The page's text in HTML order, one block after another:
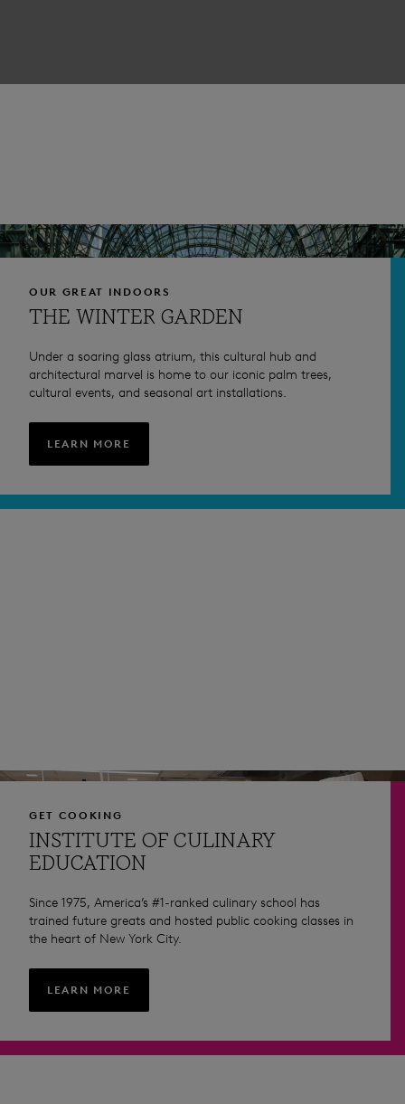
THE WINTER GARDEN
OUR GREAT INDOORS
Under a soaring glass atrium, this cultural hub and
architectural marvel is home to our iconic palm trees,
cultural events, and seasonal art installations.
LEARN MORE
INSTITUTE OF CULINARY
EDUCATION
GET COOKING
Since 1975, America’s #1-ranked culinary school has
trained future greats and hosted public cooking classes in
the heart of New York City.
LEARN MORE